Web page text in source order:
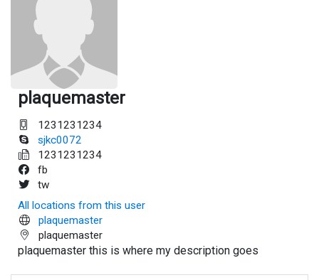
plaquemaster
1231231234
sjkc0072
1231231234
fb
tw
All locations from this user
plaquemaster
plaquemaster
plaquemaster this is where my description goes